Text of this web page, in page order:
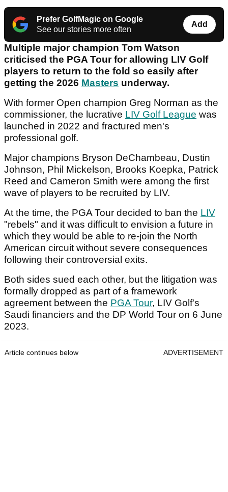
Prefer GolfMagic on Google
See our stories more often
Add
Multiple major champion Tom Watson
criticised the PGA Tour for allowing LIV Golf
players to return to the fold so easily after
getting the 2026 Masters underway.
With former Open champion Greg Norman as the
commissioner, the lucrative LIV Golf League was
launched in 2022 and fractured men's
professional golf.
Major champions Bryson DeChambeau, Dustin
Johnson, Phil Mickelson, Brooks Koepka, Patrick
Reed and Cameron Smith were among the first
wave of players to be recruited by LIV.
At the time, the PGA Tour decided to ban the LIV
"rebels" and it was difficult to envision a future in
which they would be able to re-join the North
American circuit without severe consequences
following their controversial exits.
Both sides sued each other, but the litigation was
formally dropped as part of a framework
agreement between the PGA Tour, LIV Golf's
Saudi financiers and the DP World Tour on 6 June
2023.
Article continues below ADVERTISEMENT